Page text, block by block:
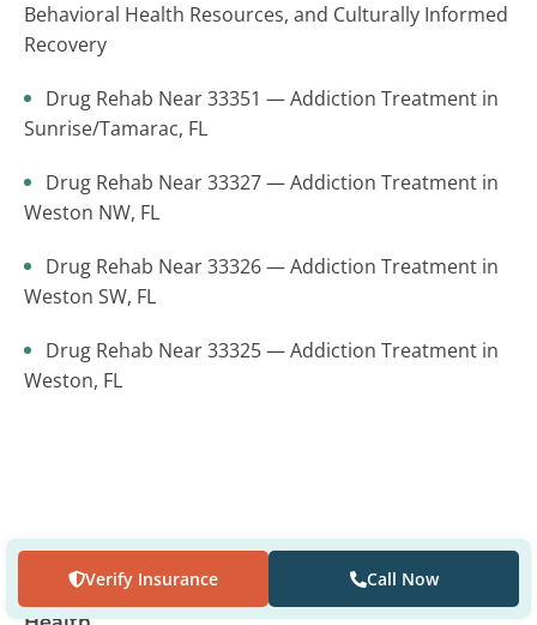
Verify Insurance Call Now
Behavioral Health Resources, and Culturally Informed
Recovery
Drug Rehab Near 33351 — Addiction Treatment in
Sunrise/Tamarac, FL
Drug Rehab Near 33327 — Addiction Treatment in
Weston NW, FL
Drug Rehab Near 33326 — Addiction Treatment in
Weston SW, FL
Drug Rehab Near 33325 — Addiction Treatment in
Weston, FL
Where to find us
The Recovery Village Palm Beach at Baptist